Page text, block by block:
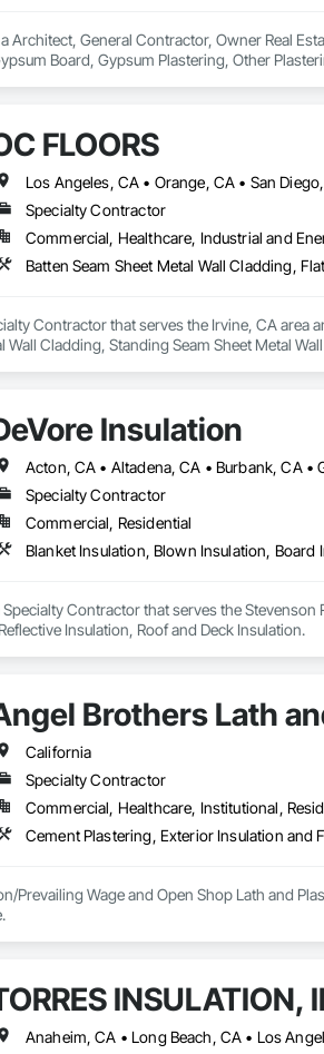
Architect, General Contractor, Owner Real
Board, Gypsum Plastering, Other
FLOORS
Los Angeles, CA • Orange, CA • San
Specialty Contractor
Commercial, Healthcare, Industrial and
Contractor that serves the Irvine, CA area
Wall Cladding, Standing Seam Sheet Metal
Insulation
Specialty Contractor
Commercial, Residential
Blanket Insulation, Blown Insulation, Board
Specialty Contractor that serves the
Insulation, Roof and Deck Insulation.
Brothers Lath
California
Specialty Contractor
Commercial, Healthcare, Institutional,
Prevailing Wage and Open Shop Lath and
75+ years experience.
INSULATION,
Anaheim, CA • Long Beach, CA • Los